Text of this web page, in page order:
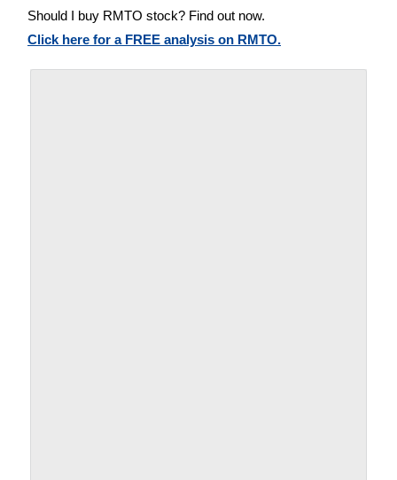
Should I buy RMTO stock? Find out now.
Click here for a FREE analysis on RMTO.